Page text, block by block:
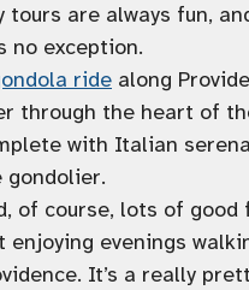
tours are always fun,
no exception.
ride along
through the heart of
with Italian
gondolier.
of course, lots of good
enjoying evenings
It’s a really